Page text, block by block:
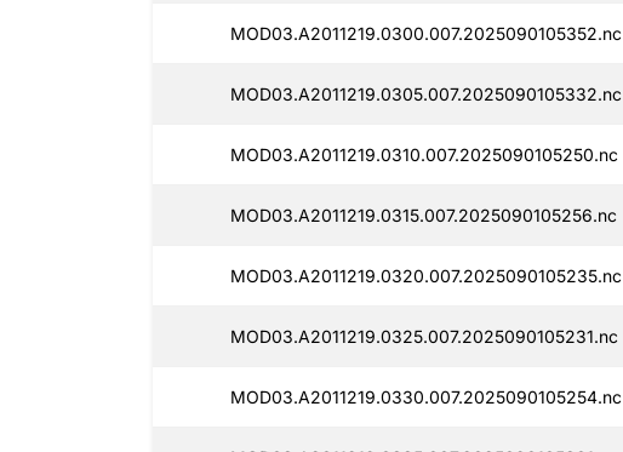
MOD03.A2011219.0300.007.2025090105352.nc
MOD03.A2011219.0305.007.2025090105332.nc
MOD03.A2011219.0310.007.2025090105250.nc
MOD03.A2011219.0315.007.2025090105256.nc
MOD03.A2011219.0320.007.2025090105235.nc
MOD03.A2011219.0325.007.2025090105231.nc
MOD03.A2011219.0330.007.2025090105254.nc